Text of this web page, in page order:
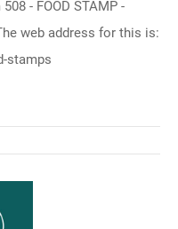
- FOOD STAMP -
web address for this is:
stamps